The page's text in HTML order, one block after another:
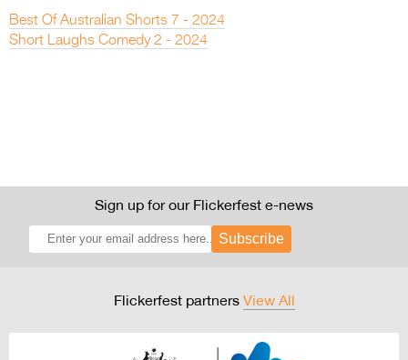
Best Of Australian Shorts 7 - 2024
Short Laughs Comedy 2 - 2024
Sign up for our Flickerfest e-news
Subscribe
Flickerfest partners View All